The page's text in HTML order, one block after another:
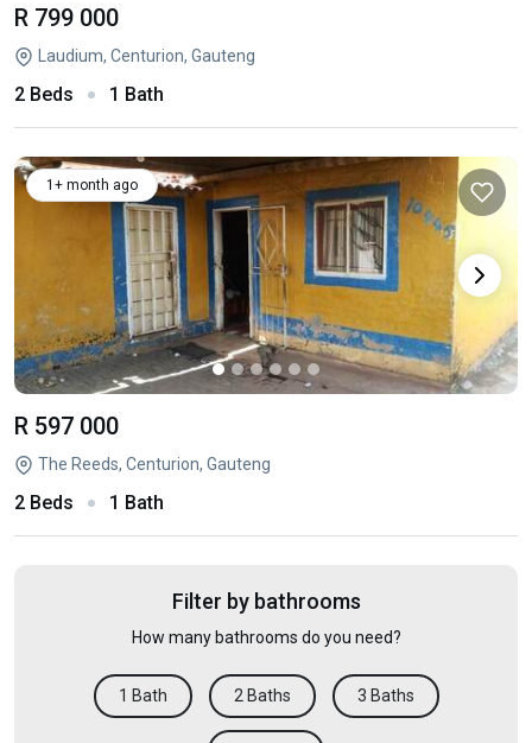
R 799 000
Laudium, Centurion, Gauteng
2 Beds 1 Bath
1+ month ago
R 597 000
The Reeds, Centurion, Gauteng
2 Beds 1 Bath
Filter by bathrooms
How many bathrooms do you need?
1 Bath 2 Baths 3 Baths